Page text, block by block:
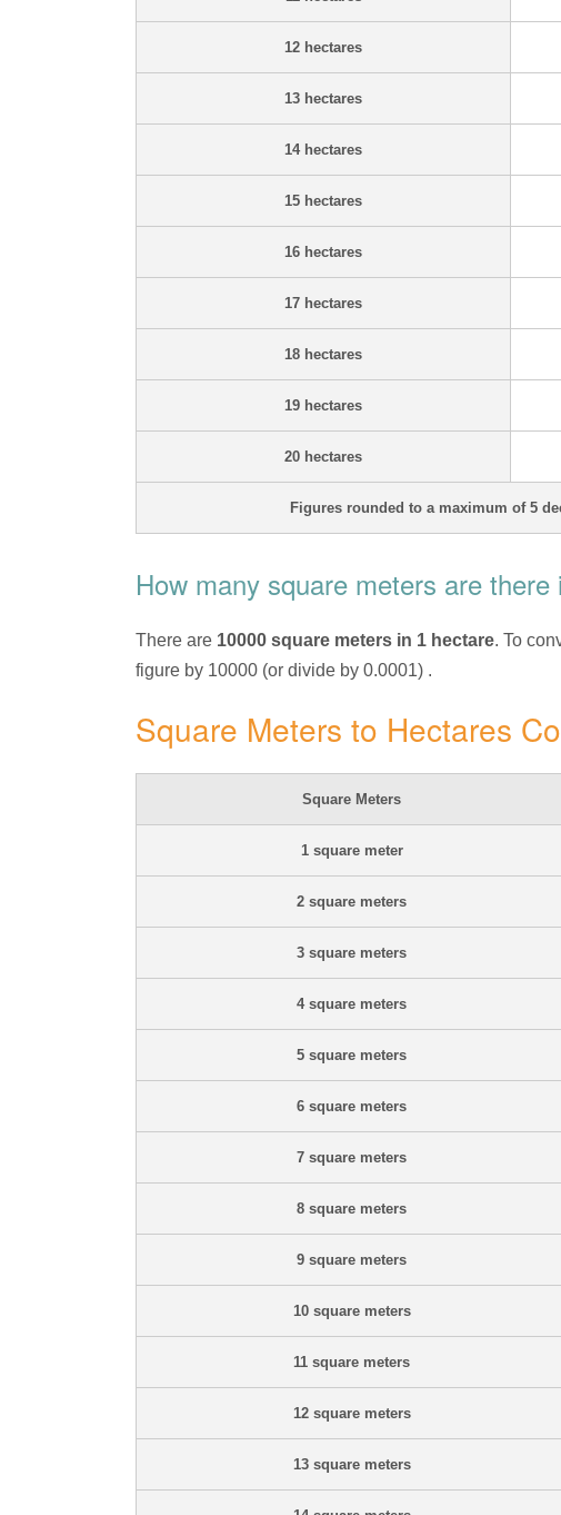
12 hectares
13 hectares
14 hectares
15 hectares
16 hectares
17 hectares
18 hectares
19 hectares
20 hectares
Figures rounded to a maximum of 5
How many square meters are there
There are 10000 square meters in 1 hectare. To
figure by 10000 (or divide by 0.0001) .
Square Meters to Hectares
Square Meters
1 square meter
2 square meters
3 square meters
4 square meters
5 square meters
6 square meters
7 square meters
8 square meters
9 square meters
10 square meters
11 square meters
12 square meters
13 square meters